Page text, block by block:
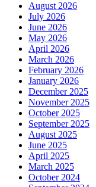
August 2026
July 2026
June 2026
May 2026
April 2026
March 2026
February 2026
January 2026
December 2025
November 2025
October 2025
September 2025
August 2025
June 2025
April 2025
March 2025
October 2024